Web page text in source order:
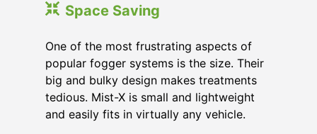
Space Saving
One of the most frustrating aspects of
popular fogger systems is the size. Their
big and bulky design makes treatments
tedious. Mist-X is small and lightweight
and easily fits in virtually any vehicle.